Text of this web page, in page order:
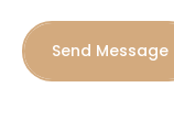
Send Message